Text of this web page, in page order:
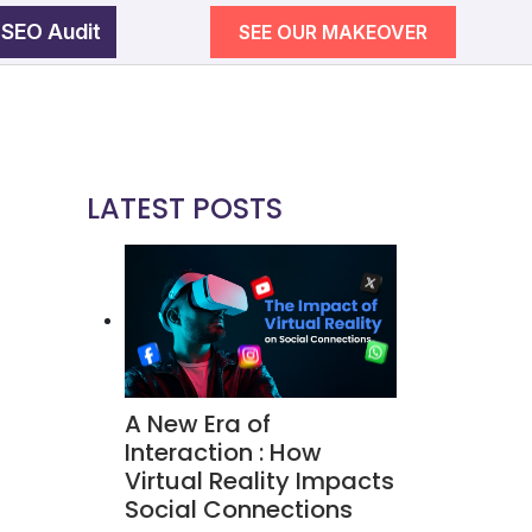
Audit SEE OUR MAKEOVER
SEE OUR MAKEOVER
Follow Us
LATEST POSTS
A New Era of
Interaction : How
Virtual Reality Impacts
Social Connections